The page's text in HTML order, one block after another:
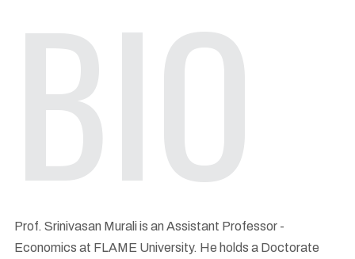
BIO
Prof. Srinivasan Murali is an Assistant Professor -
Economics at FLAME University. He holds a Doctorate